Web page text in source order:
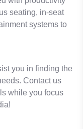
seating, in-seat
systems to
you in finding the
Contact us
while you focus